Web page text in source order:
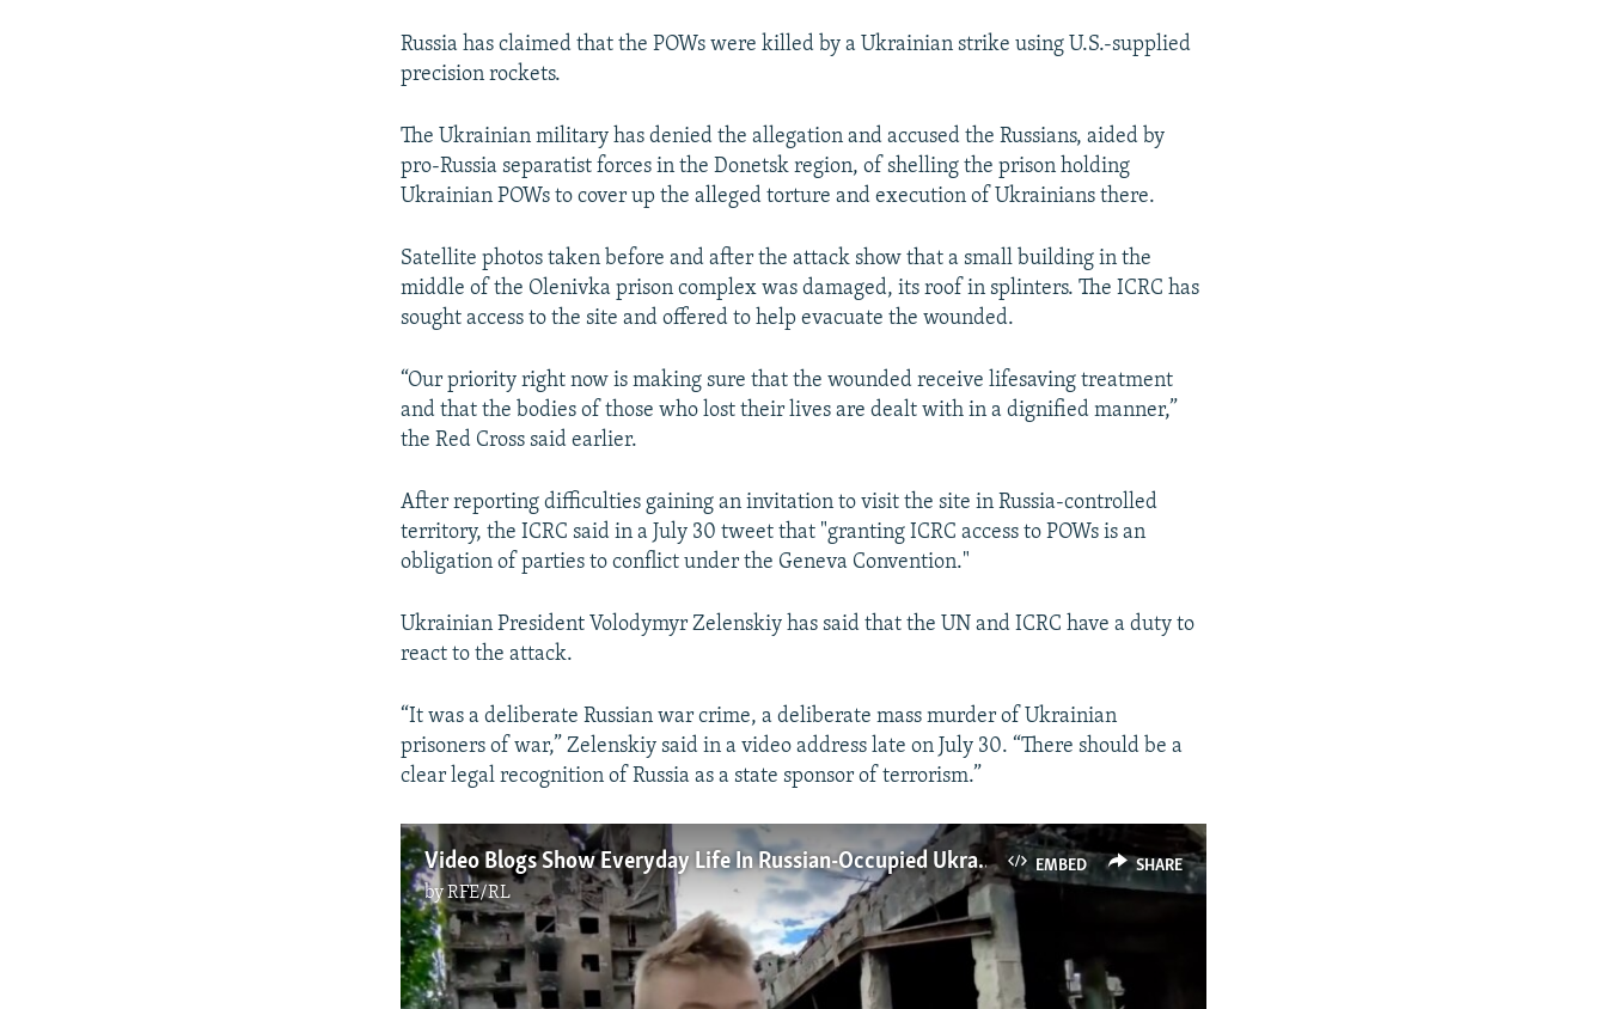
Russia has claimed that the POWs were killed by a Ukrainian strike using U.S.-supplied
precision rockets.
The Ukrainian military has denied the allegation and accused the Russians, aided by
pro-Russia separatist forces in the Donetsk region, of shelling the prison holding
Ukrainian POWs to cover up the alleged torture and execution of Ukrainians there.
Satellite photos taken before and after the attack show that a small building in the
middle of the Olenivka prison complex was damaged, its roof in splinters. The ICRC has
sought access to the site and offered to help evacuate the wounded.
“Our priority right now is making sure that the wounded receive lifesaving treatment
and that the bodies of those who lost their lives are dealt with in a dignified manner,”
the Red Cross said earlier.
After reporting difficulties gaining an invitation to visit the site in Russia-controlled
territory, the ICRC said in a July 30 tweet that "granting ICRC access to POWs is an
obligation of parties to conflict under the Geneva Convention."
Ukrainian President Volodymyr Zelenskiy has said that the UN and ICRC have a duty to
react to the attack.
“It was a deliberate Russian war crime, a deliberate mass murder of Ukrainian
prisoners of war,” Zelenskiy said in a video address late on July 30. “There should be a
clear legal recognition of Russia as a state sponsor of terrorism.”
EMBED SHARE
Video Blogs Show Everyday Life In Russian-Occupied Ukraine
byRFE/RL